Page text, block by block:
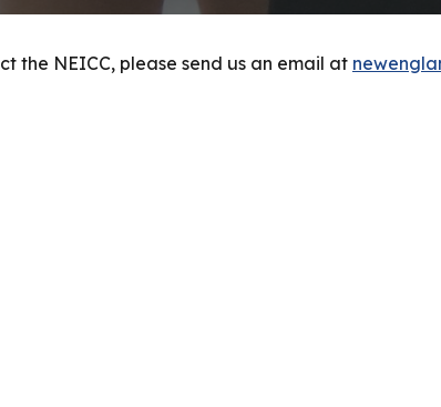
the NEICC, please send us an email at